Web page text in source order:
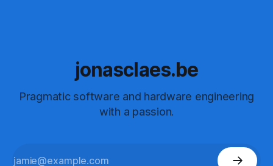
jonasclaes.be
Pragmatic software and hardware engineering
with a passion.